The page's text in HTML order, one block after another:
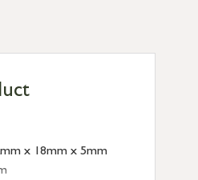
x 18mm x 5mm